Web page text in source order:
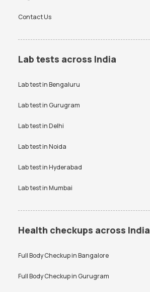
Contact Us
Lab tests across India
Lab test inBengaluru
Lab test inGurugram
Lab test inDelhi
Lab test inNoida
Lab test inHyderabad
Lab test inMumbai
Health checkups across India
Full Body Checkup inBangalore
Full Body Checkup inGurugram